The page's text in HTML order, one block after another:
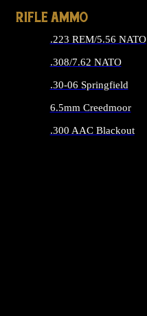
RIFLE AMMO
.223 REM/5.56 NATO
.308/7.62 NATO
.30-06 Springfield
6.5mm Creedmoor
.300 AAC Blackout